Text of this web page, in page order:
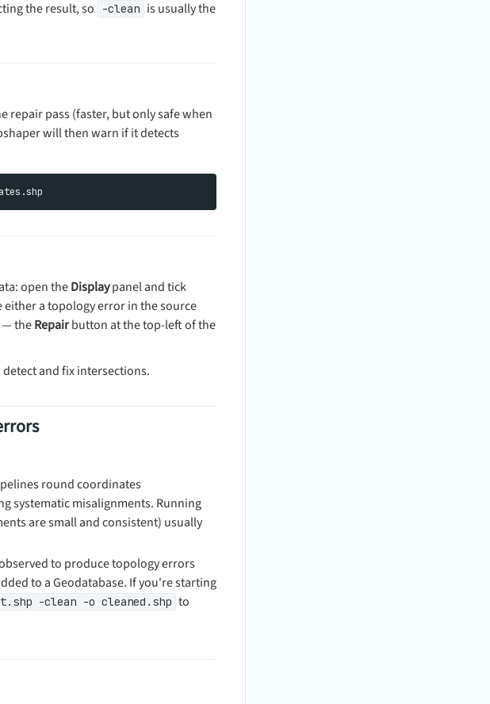
the result, so
-clean is usually the
repair pass (faster, but only safe when
will then warn if it detects
open theDisplaypanel and tick
a topology error in the source
— theRepairbutton at the top-left of the
and fix intersections.
round coordinates
systematic misalignments. Running
are small and consistent) usually
to produce topology errors
to a Geodatabase. If you're starting
-clean -o cleaned.shp to